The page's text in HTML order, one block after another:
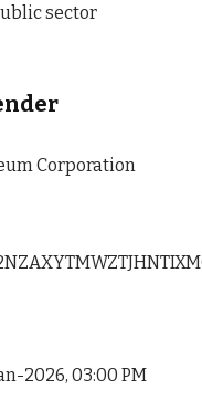
sector
Corporation
2026, 03:00 PM